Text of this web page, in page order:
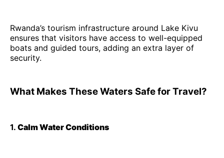
Rwanda’s tourism infrastructure around Lake Kivu
ensures that visitors have access to well-equipped
boats and guided tours, adding an extra layer of
security.
What Makes These Waters Safe for Travel?
1. Calm Water Conditions